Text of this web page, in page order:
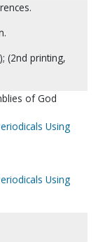
(2nd printing,
of God
Using
Using